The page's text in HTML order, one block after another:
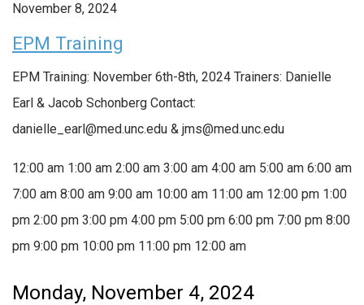
November 8, 2024
EPM Training
EPM Training: November 6th-8th, 2024 Trainers: Danielle
Earl & Jacob Schonberg Contact:
danielle_earl@med.unc.edu & jms@med.unc.edu
12:00 am 1:00 am 2:00 am 3:00 am 4:00 am 5:00 am 6:00 am
7:00 am 8:00 am 9:00 am 10:00 am 11:00 am 12:00 pm 1:00
pm 2:00 pm 3:00 pm 4:00 pm 5:00 pm 6:00 pm 7:00 pm 8:00
pm 9:00 pm 10:00 pm 11:00 pm 12:00 am
Monday, November 4, 2024